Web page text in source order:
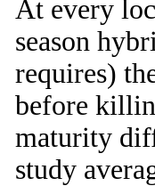
At every
season
requires)
before
maturity
study